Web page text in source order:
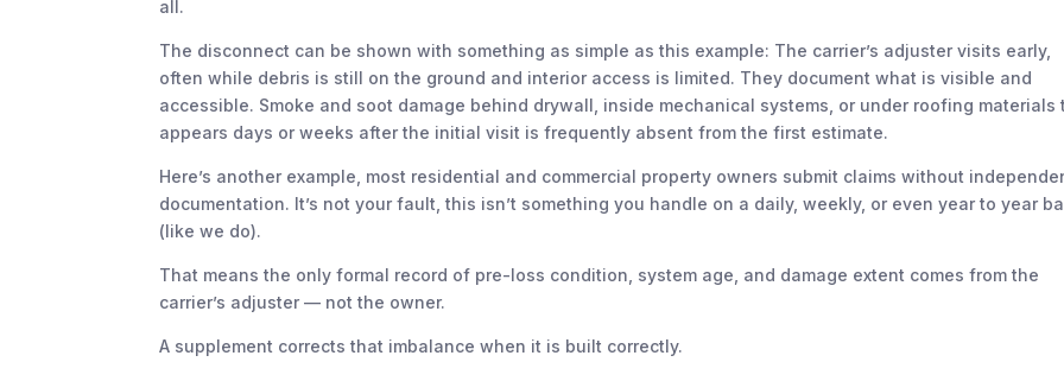
all.
The disconnect can be shown with something as simple as this example: The carrier’s adjuster visits early,
often while debris is still on the ground and interior access is limited. They document what is visible and
accessible. Smoke and soot damage behind drywall, inside mechanical systems, or under roofing materials
appears days or weeks after the initial visit is frequently absent from the first estimate.
Here’s another example, most residential and commercial property owners submit claims without
documentation. It’s not your fault, this isn’t something you handle on a daily, weekly, or even year to year
(like we do).
That means the only formal record of pre-loss condition, system age, and damage extent comes from the
carrier’s adjuster — not the owner.
A supplement corrects that imbalance when it is built correctly.